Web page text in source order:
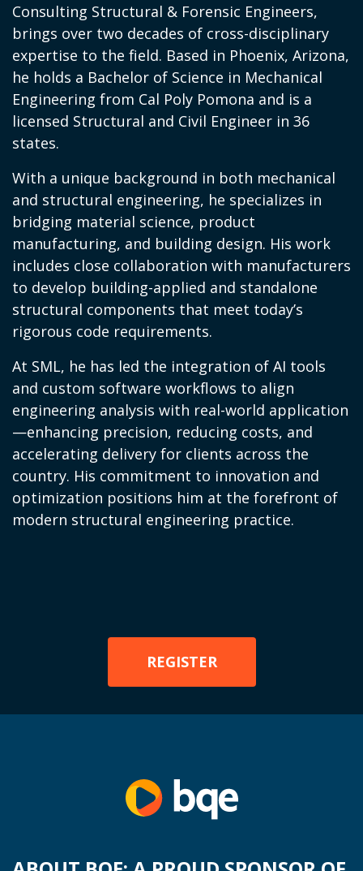
Consulting Structural & Forensic Engineers,
brings over two decades of cross-disciplinary
expertise to the field. Based in Phoenix, Arizona,
he holds a Bachelor of Science in Mechanical
Engineering from Cal Poly Pomona and is a
licensed Structural and Civil Engineer in 36
states.
With a unique background in both mechanical
and structural engineering, he specializes in
bridging material science, product
manufacturing, and building design. His work
includes close collaboration with manufacturers
to develop building-applied and standalone
structural components that meet today’s
rigorous code requirements.
At SML, he has led the integration of AI tools
and custom software workflows to align
engineering analysis with real-world application
—enhancing precision, reducing costs, and
accelerating delivery for clients across the
country. His commitment to innovation and
optimization positions him at the forefront of
modern structural engineering practice.
REGISTER